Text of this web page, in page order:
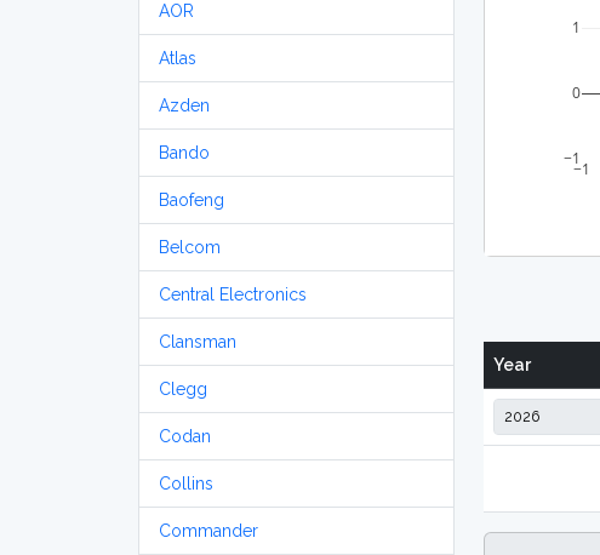
AOR
Atlas
Azden
Bando
Baofeng
Belcom
Central Electronics
Clansman
Clegg
Codan
Collins
Commander
−1
−1
0
1
Year